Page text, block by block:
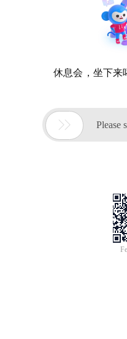
休息会，坐下来
 Please